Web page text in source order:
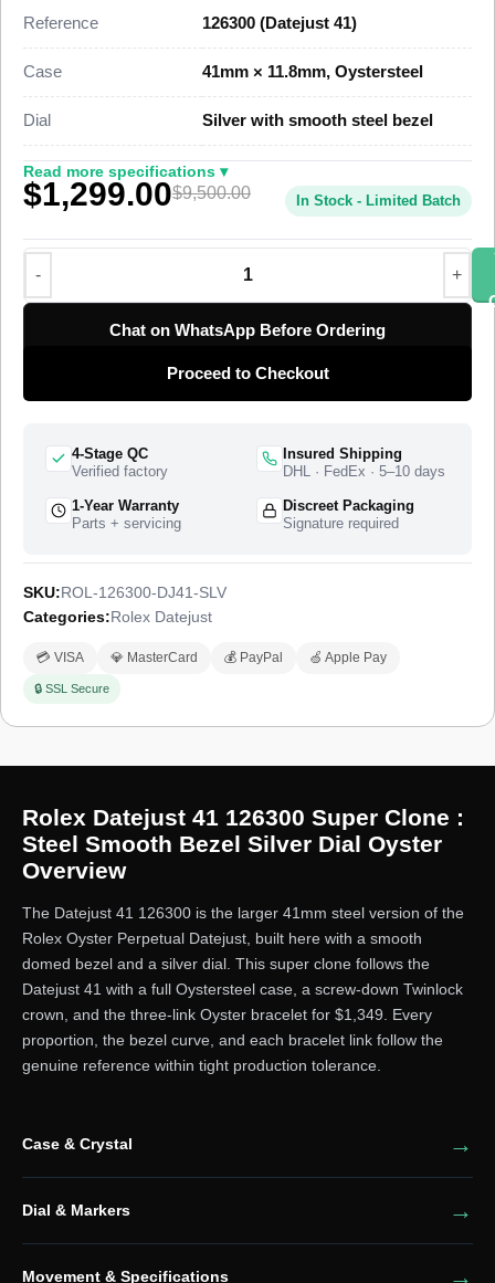
applied steel hour markers, a date at 3 o’clock under a
$1,349 against a genuine market figure near $9,500.
case, a mirror-polished smooth domed bezel, and an Oyster
bracelet that closes with a folding Oysterclasp. A Swiss-grade
clone of Rolex Caliber 3235 drives the timekeeping at 28,800
vibrations per hour with a power reserve of approximately 70
hours. The 41mm Datejust offers the larger-cased version of
the classic Datejust line, and this super clone matches the
case proportions, the bezel curve, and the dial layout of the
current steel Datejust 41. The watch ships from a top-tier
specialist factory with a full quality control pass, insured
worldwide delivery, and a 1-year limited warranty.
Reference
126300 (Datejust 41)
Case 41mm × 11.8mm, Oystersteel
Dial Silver with smooth steel bezel
Read more specifications ▾
$1,299.00$9,500.00 In Stock - Limited Batch
Chat on WhatsApp Before Ordering
Proceed to Checkout
4-Stage QC
Verified factory
Insured Shipping
DHL · FedEx · 5–10 days
1-Year Warranty
Parts + servicing
Discreet Packaging
Signature required
SKU:ROL-126300-DJ41-SLV
Categories:Rolex Datejust
💳 VISA 💎 MasterCard 💰 PayPal 🍏 Apple Pay
🔒 SSL Secure
Rolex Datejust 41 126300 Super Clone :
Steel Smooth Bezel Silver Dial Oyster
Overview
The Datejust 41 126300 is the larger 41mm steel version of the
Rolex Oyster Perpetual Datejust, built here with a smooth
domed bezel and a silver dial. This super clone follows the
Datejust 41 with a full Oystersteel case, a screw-down Twinlock
crown, and the three-link Oyster bracelet for $1,349. Every
proportion, the bezel curve, and each bracelet link follow the
genuine reference within tight production tolerance.
Case & Crystal
Dial & Markers
Movement & Specifications